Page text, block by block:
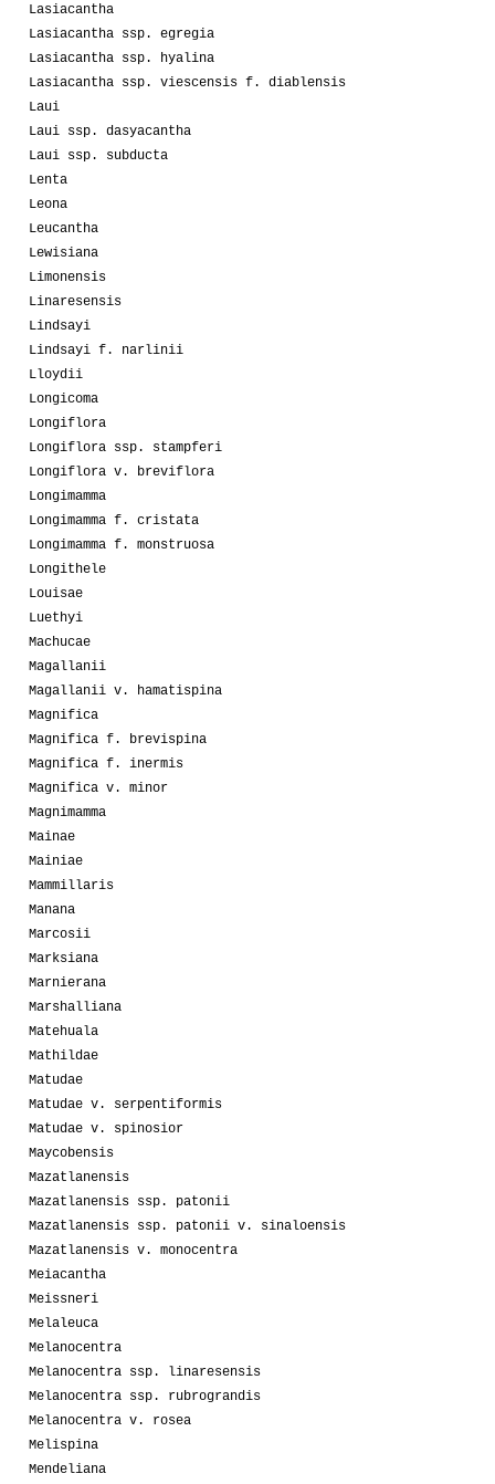
Lasiacantha
Lasiacantha ssp. egregia
Lasiacantha ssp. hyalina
Lasiacantha ssp. viescensis f. diablensis
Laui
Laui ssp. dasyacantha
Laui ssp. subducta
Lenta
Leona
Leucantha
Lewisiana
Limonensis
Linaresensis
Lindsayi
Lindsayi f. narlinii
Lloydii
Longicoma
Longiflora
Longiflora ssp. stampferi
Longiflora v. breviflora
Longimamma
Longimamma f. cristata
Longimamma f. monstruosa
Longithele
Louisae
Luethyi
Machucae
Magallanii
Magallanii v. hamatispina
Magnifica
Magnifica f. brevispina
Magnifica f. inermis
Magnifica v. minor
Magnimamma
Mainae
Mainiae
Mammillaris
Manana
Marcosii
Marksiana
Marnierana
Marshalliana
Matehuala
Mathildae
Matudae
Matudae v. serpentiformis
Matudae v. spinosior
Maycobensis
Mazatlanensis
Mazatlanensis ssp. patonii
Mazatlanensis ssp. patonii v. sinaloensis
Mazatlanensis v. monocentra
Meiacantha
Meissneri
Melaleuca
Melanocentra
Melanocentra ssp. linaresensis
Melanocentra ssp. rubrograndis
Melanocentra v. rosea
Melispina
Mendeliana